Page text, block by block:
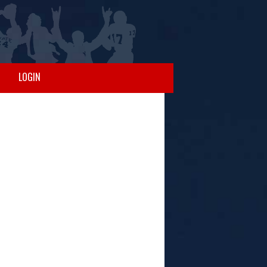
LOGIN